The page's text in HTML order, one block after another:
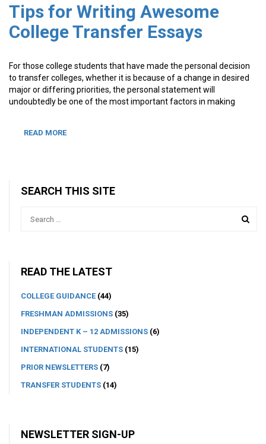
Tips for Writing Awesome
College Transfer Essays
For those college students that have made the personal decision
to transfer colleges, whether it is because of a change in desired
major or differing priorities, the personal statement will
undoubtedly be one of the most important factors in making
READ MORE
SEARCH THIS SITE
READ THE LATEST
COLLEGE GUIDANCE(44)
FRESHMAN ADMISSIONS (35)
INDEPENDENT K – 12 ADMISSIONS (6)
INTERNATIONAL STUDENTS (15)
PRIOR NEWSLETTERS (7)
TRANSFER STUDENTS (14)
NEWSLETTER SIGN-UP